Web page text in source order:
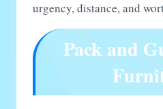
urgency, distance, and
Pack and